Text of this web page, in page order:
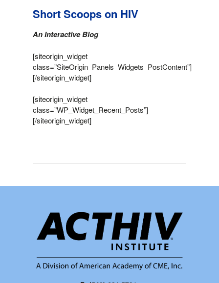
Short Scoops on HIV
An Interactive Blog
[siteorigin_widget
class=”SiteOrigin_Panels_Widgets_PostContent”]
[/siteorigin_widget]
[siteorigin_widget
class=”WP_Widget_Recent_Posts”]
[/siteorigin_widget]